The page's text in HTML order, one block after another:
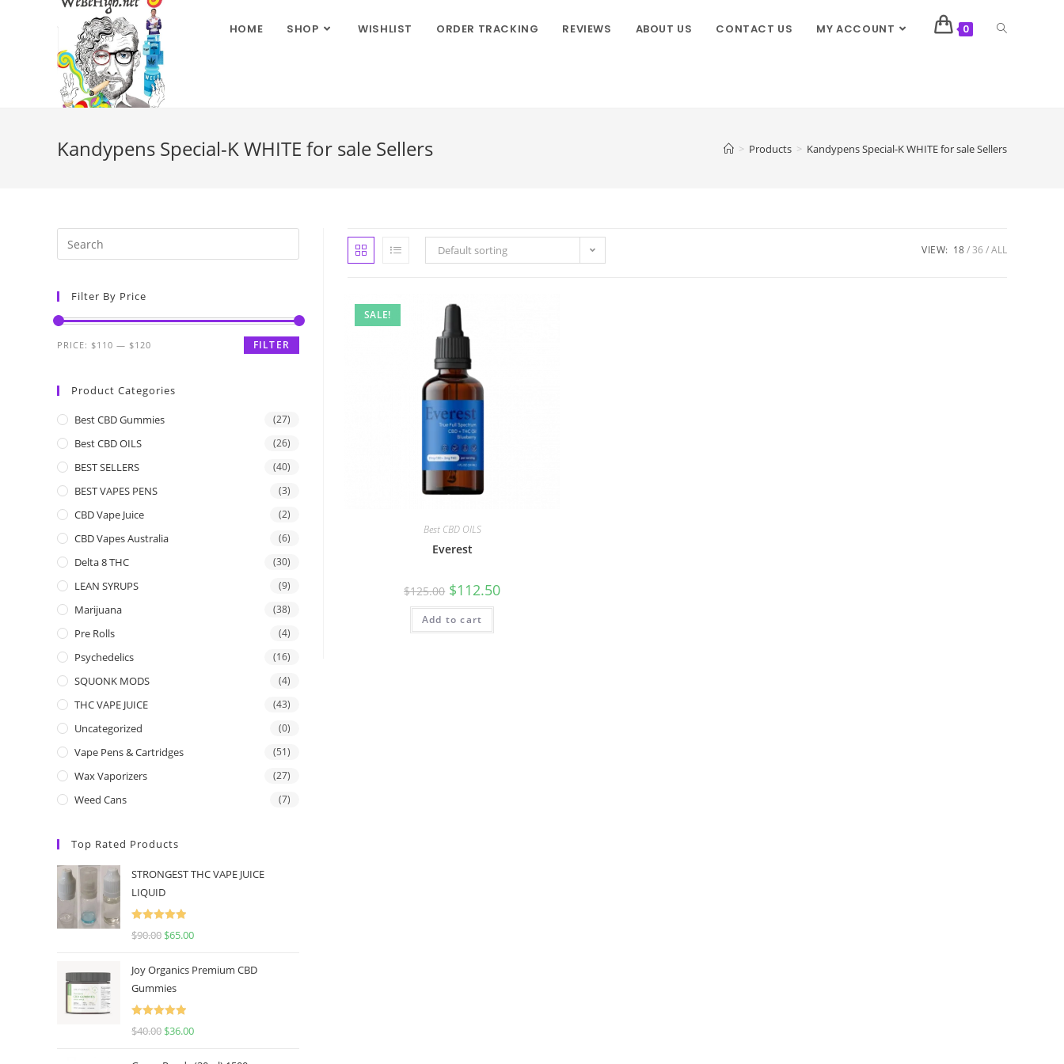
HOME SHOP WISHLIST ORDER TRACKING REVIEWS ABOUT US CONTACT US MY ACCOUNT 0
Kandypens Special-K WHITE for sale Sellers > Products > Kandypens Special-K WHITE for sale Sellers
Default sorting VIEW: 18 36 ALL
SALE!
Best CBD OILS
Everest
$125.00 $112.50
Add to cart
Filter By Price
FILTER
PRICE: $110 — $120
Product Categories
Best CBD Gummies (27)
Best CBD OILS (26)
BEST SELLERS (40)
BEST VAPES PENS (3)
CBD Vape Juice (2)
CBD Vapes Australia (6)
Delta 8 THC (30)
LEAN SYRUPS (9)
Marijuana (38)
Pre Rolls (4)
Psychedelics (16)
SQUONK MODS (4)
THC VAPE JUICE (43)
Uncategorized (0)
Vape Pens & Cartridges (51)
Wax Vaporizers (27)
Weed Cans (7)
Top Rated Products
STRONGEST THC VAPE JUICE
LIQUID
Rated
5.00
$90.00 $65.00
Joy Organics Premium CBD
Gummies
Rated
5.00
$40.00 $36.00